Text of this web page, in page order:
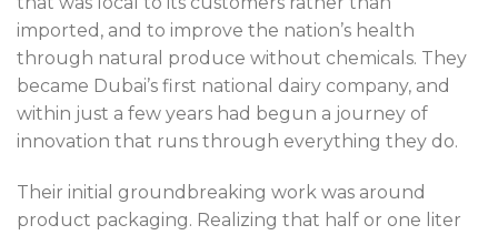
imported, and to improve the nation’s health
through natural produce without chemicals. They
became Dubai’s first national dairy company, and
within just a few years had begun a journey of
innovation that runs through everything they do.
Their initial groundbreaking work was around
product packaging. Realizing that half or one liter